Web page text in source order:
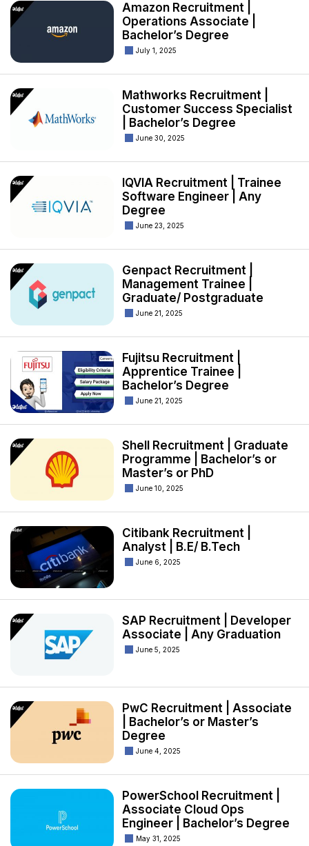
Amazon Recruitment |
Operations Associate |
Bachelor’s Degree
July 1, 2025
Mathworks Recruitment |
Customer Success Specialist
| Bachelor’s Degree
June 30, 2025
IQVIA Recruitment | Trainee
Software Engineer | Any
Degree
June 23, 2025
Genpact Recruitment |
Management Trainee |
Graduate/ Postgraduate
June 21, 2025
Fujitsu Recruitment |
Apprentice Trainee |
Bachelor’s Degree
June 21, 2025
Shell Recruitment | Graduate
Programme | Bachelor’s or
Master’s or PhD
June 10, 2025
Citibank Recruitment |
Analyst | B.E/ B.Tech
June 6, 2025
SAP Recruitment | Developer
Associate | Any Graduation
June 5, 2025
PwC Recruitment | Associate
| Bachelor’s or Master’s
Degree
June 4, 2025
PowerSchool Recruitment |
Associate Cloud Ops
Engineer | Bachelor’s Degree
May 31, 2025